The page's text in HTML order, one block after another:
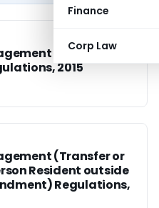
Finance
Corp Law
(Export and
2015
(Transfer or
Resident outside
Regulations,